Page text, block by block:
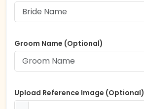
Groom Name (Optional)
Upload Reference Image (Optional)